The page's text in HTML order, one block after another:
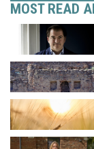
MOST READ